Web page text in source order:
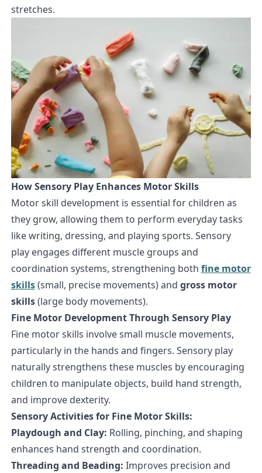
stretches.
How Sensory Play Enhances Motor Skills
Motor skill development is essential for children as
they grow, allowing them to perform everyday tasks
like writing, dressing, and playing sports. Sensory
play engages different muscle groups and
coordination systems, strengthening both fine motor
skills(small, precise movements) and gross motor
skills(large body movements).
Fine Motor Development Through Sensory Play
Fine motor skills involve small muscle movements,
particularly in the hands and fingers. Sensory play
naturally strengthens these muscles by encouraging
children to manipulate objects, build hand strength,
and improve dexterity.
Sensory Activities for Fine Motor Skills:
Playdough and Clay: Rolling, pinching, and shaping
enhances hand strength and coordination.
Threading and Beading: Improves precision and